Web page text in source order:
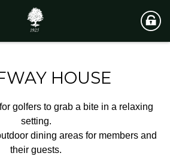
HOUSE
golfers to grab a bite in a relaxing
setting.
dining areas for members and
their guests.